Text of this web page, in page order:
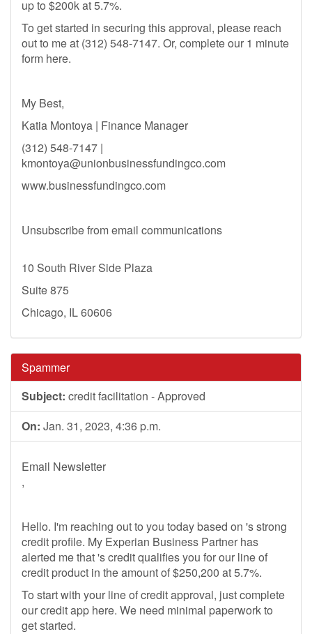
up to $200k at 5.7%.
To get started in securing this approval, please reach
out to me at (312) 548-7147. Or, complete our 1 minute
form here.
My Best,
Katia Montoya | Finance Manager
(312) 548-7147 |
kmontoya@unionbusinessfundingco.com
www.businessfundingco.com
Unsubscribe from email communications
10 South River Side Plaza
Suite 875
Chicago, IL 60606
Spammer
Subject: credit facilitation - Approved
On: Jan. 31, 2023, 4:36 p.m.
Email Newsletter
,
Hello. I'm reaching out to you today based on 's strong
credit profile. My Experian Business Partner has
alerted me that 's credit qualifies you for our line of
credit product in the amount of $250,200 at 5.7%.
To start with your line of credit approval, just complete
our credit app here. We need minimal paperwork to
get started.